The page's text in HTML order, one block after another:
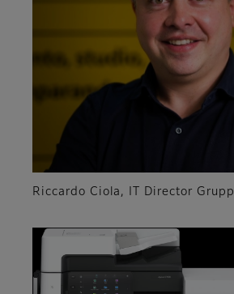
Riccardo Ciola, IT Director